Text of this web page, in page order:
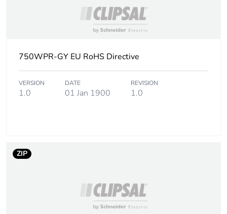
750WPR-GY EU RoHS Directive
VERSION
1.0
DATE
01 Jan 1900
REVISION
1.0
ZIP